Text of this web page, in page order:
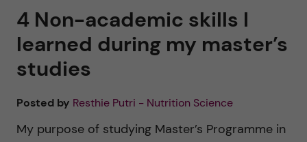
4 Non-academic skills I
learned during my master’s
studies
Posted by Resthie Putri - Nutrition Science
My purpose of studying Master’s Programme in